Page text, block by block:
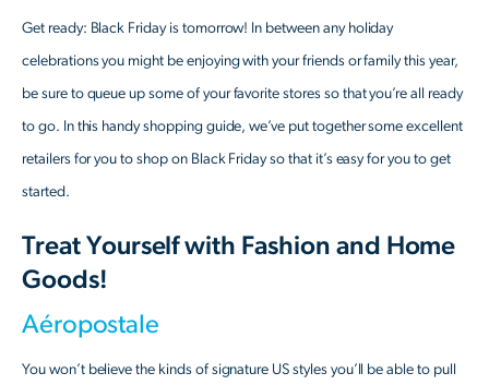
Get ready: Black Friday is tomorrow! In between any holiday
celebrations you might be enjoying with your friends or family this year,
be sure to queue up some of your favorite stores so that you’re all ready
to go. In this handy shopping guide, we’ve put together some excellent
retailers for you to shop on Black Friday so that it’s easy for you to get
started.
Treat Yourself with Fashion and Home
Goods!
Aéropostale
You won’t believe the kinds of signature US styles you’ll be able to pull